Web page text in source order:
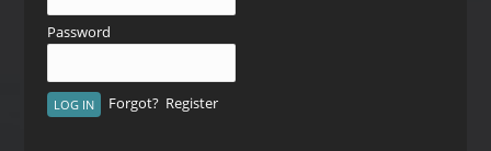
Password
Forgot? Register